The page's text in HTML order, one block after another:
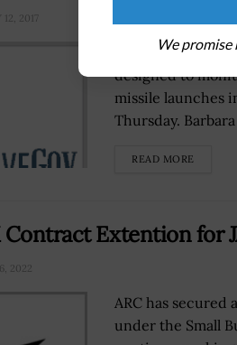
2017
The Defense
designed to
missile launches
Thursday.
READ MORE
Contract Extention for
2022
ARC has secured
under the Small
We promise